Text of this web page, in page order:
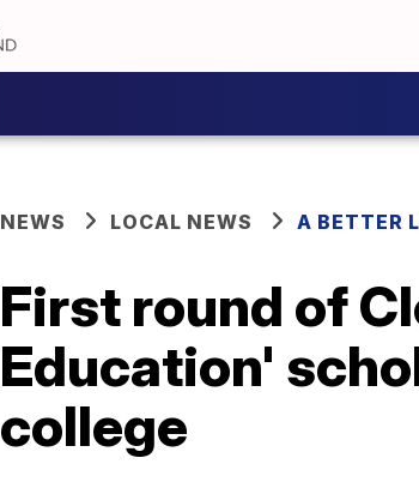
NEWS LOCAL NEWS A BETTER
First round of
Education'
college